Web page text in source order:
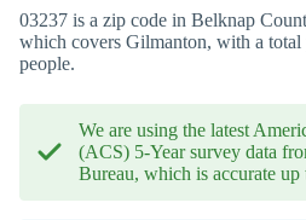
03237 is a zip code in Belknap
which covers Gilmanton, with a
people.
We are using the latest
(ACS) 5-Year survey data
Bureau, which is accurate up